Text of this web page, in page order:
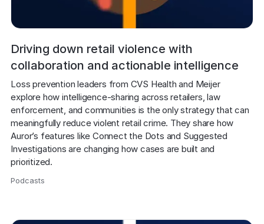
Driving down retail violence with
collaboration and actionable intelligence
Loss prevention leaders from CVS Health and Meijer
explore how intelligence-sharing across retailers, law
enforcement, and communities is the only strategy that can
meaningfully reduce violent retail crime. They share how
Auror’s features like Connect the Dots and Suggested
Investigations are changing how cases are built and
prioritized.
Podcasts